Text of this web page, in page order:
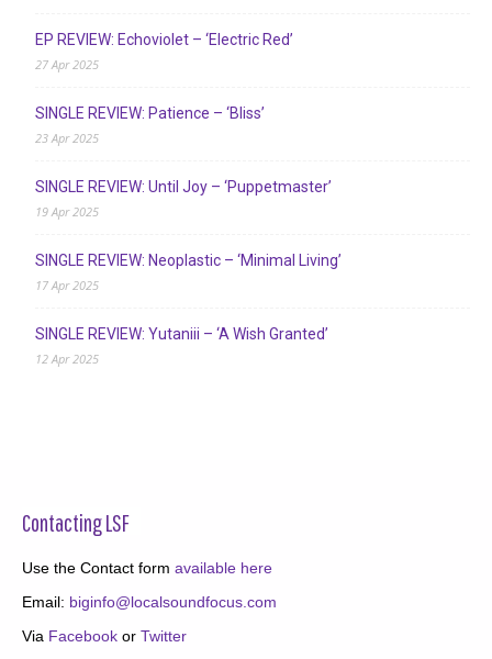
EP REVIEW: Echoviolet – ‘Electric Red’
27 Apr 2025
SINGLE REVIEW: Patience – ‘Bliss’
23 Apr 2025
SINGLE REVIEW: Until Joy – ‘Puppetmaster’
19 Apr 2025
SINGLE REVIEW: Neoplastic – ‘Minimal Living’
17 Apr 2025
SINGLE REVIEW: Yutaniii – ‘A Wish Granted’
12 Apr 2025
Contacting LSF
Use the Contact form available here
Email: biginfo@localsoundfocus.com
Via Facebook or Twitter